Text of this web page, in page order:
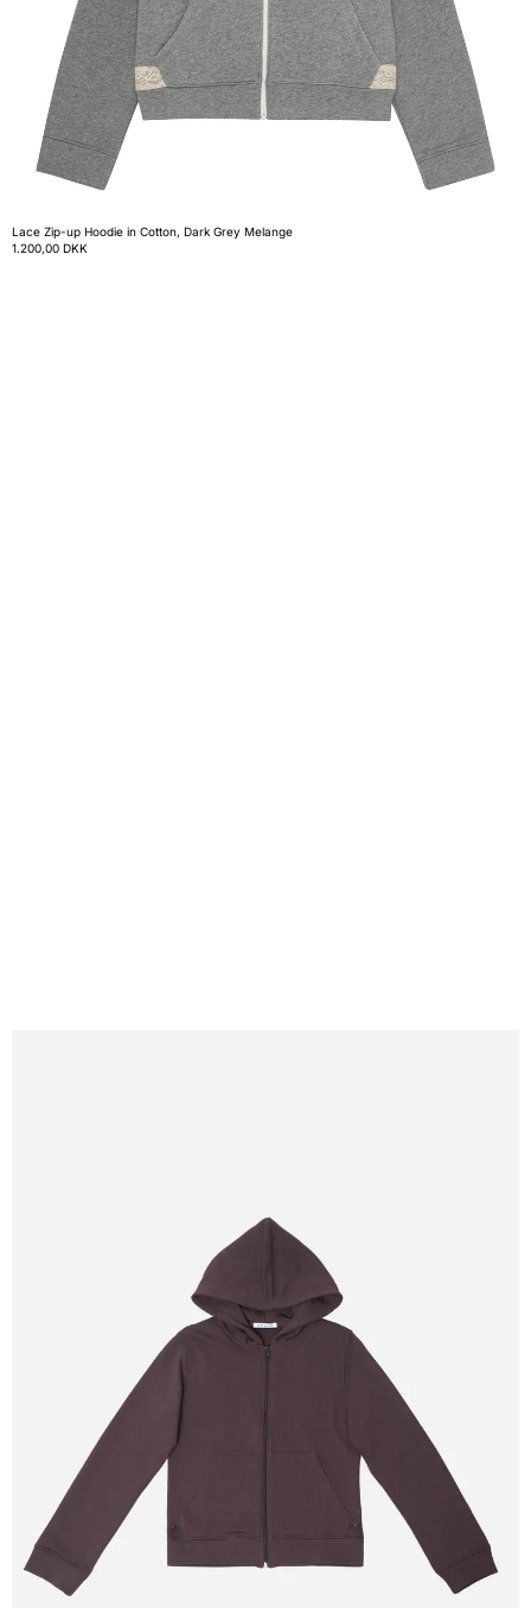
Lace Zip-up Hoodie in Cotton, Dark Grey Melange
1.200,00 DKK